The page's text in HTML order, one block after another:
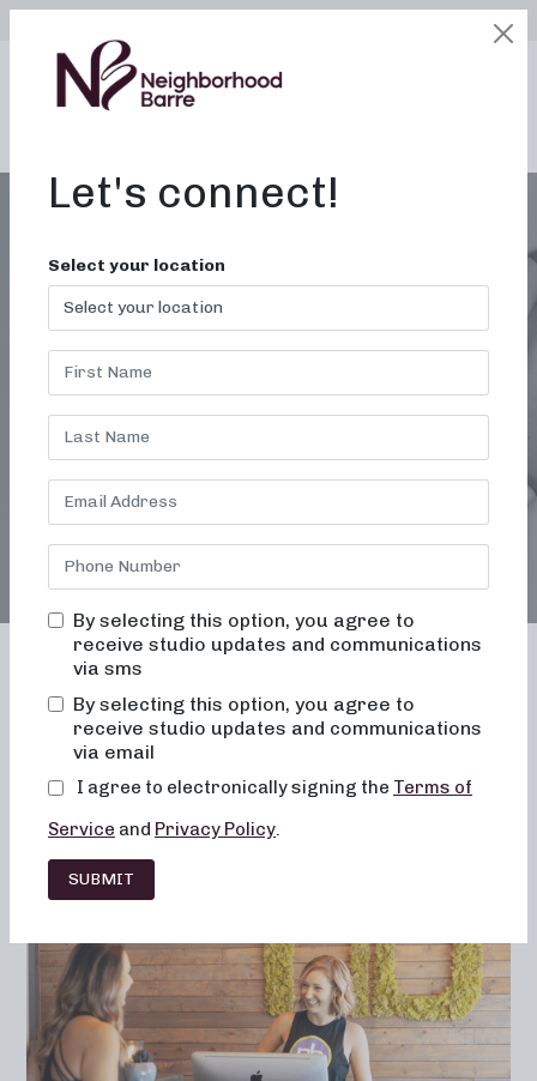
LOGIN
MONTH:JUNE 2024
Franchising Barre Fitness
Let's connect!
Select your location
By selecting this option, you agree to
receive studio updates and communications
via sms
By selecting this option, you agree to
receive studio updates and communications
via email
I agree to electronically signing the Terms of
Service and Privacy Policy.
SUBMIT